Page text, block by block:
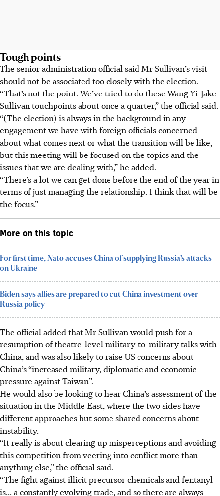
Tough points
The senior administration official said Mr Sullivan’s visit
should not be associated too closely with the election.
“That’s not the point. We’ve tried to do these Wang Yi-Jake
Sullivan touchpoints about once a quarter,” the official said.
“(The election) is always in the background in any
engagement we have with foreign officials concerned
about what comes next or what the transition will be like,
but this meeting will be focused on the topics and the
issues that we are dealing with,” he added.
“There’s a lot we can get done before the end of the year in
terms of just managing the relationship. I think that will be
the focus.”
More on this topic
For first time, Nato accuses China of supplying Russia’s attacks
on Ukraine
Biden says allies are prepared to cut China investment over
Russia policy
The official added that Mr Sullivan would push for a
resumption of theatre-level military-to-military talks with
China, and was also likely to raise US concerns about
China’s “increased military, diplomatic and economic
pressure against Taiwan”.
He would also be looking to hear China’s assessment of the
situation in the Middle East, where the two sides have
different approaches but some shared concerns about
instability.
“It really is about clearing up misperceptions and avoiding
this competition from veering into conflict more than
anything else,” the official said.
“The fight against illicit precursor chemicals and fentanyl
is... a constantly evolving trade, and so there are always